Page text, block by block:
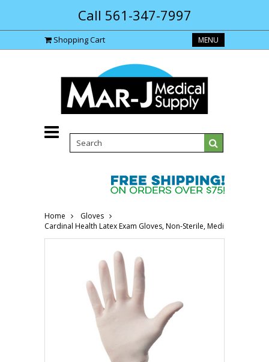
Call 561-347-7997
Shopping Cart MENU
Home
Gloves
Cardinal Health Latex Exam Gloves, Non-Sterile, Medium 558842-